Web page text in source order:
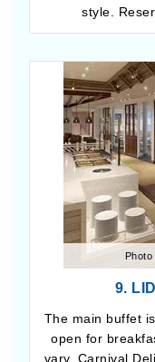
style.
9.
The main buffet
open for
vary. Carnival